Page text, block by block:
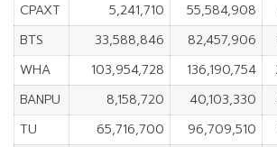
CPAXT
5,241,710 55,584,908
BTS
33,588,846 82,457,906
WHA
103,954,728 136,190,754
BANPU
8,158,720 40,103,330
TU
65,716,700 96,709,510